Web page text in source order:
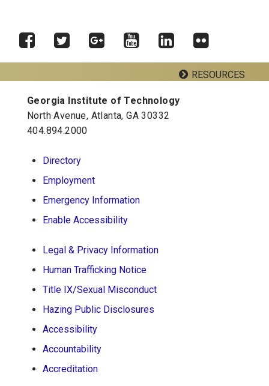
LinkedInFlickr
RESOURCES
Georgia Tech Resources
School of Psychology J.S. Coon Bldg
Georgia Institute of Technology
654 Cherry Street
Atlanta, Georgia 30332-0170
Telephone: 404-894-2680
Georgia Institute of Technology
North Avenue, Atlanta, GA 30332
404.894.2000
Directory
Employment
Emergency Information
Enable Accessibility
Legal & Privacy Information
Human Trafficking Notice
Title IX/Sexual Misconduct
Hazing Public Disclosures
Accessibility
Accountability
Accreditation